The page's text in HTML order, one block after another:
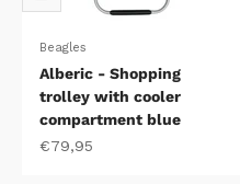
Beagles
Alberic - Shopping
trolley with cooler
compartment blue
Sale price
€79,95